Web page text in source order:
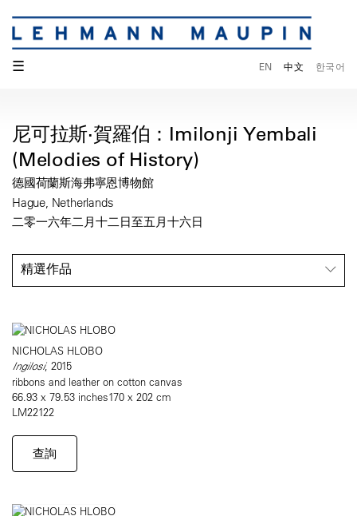
☰ EN 中文 한국어
尼可拉斯·賀羅伯：Imilonji Yembali
(Melodies of History)
德國荷蘭斯海弗寧恩博物館
Hague, Netherlands
二零一六年二月十二日至五月十六日
精選作品
NICHOLAS HLOBO
Ingilosi, 2015
ribbons and leather on cotton canvas
66.93 x 79.53 inches170 x 202 cm
LM22122
查詢